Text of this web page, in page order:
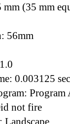
mm (35 mm
56mm
0.003125
Program
not fire
Landscape